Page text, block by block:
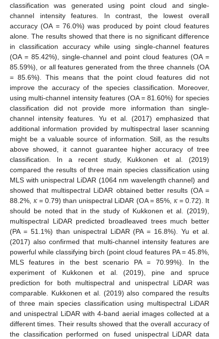
classification was generated using point cloud and single-
channel intensity features. In contrast, the lowest overall
accuracy (OA = 76.0%) was produced by point cloud features
alone. The results showed that there is no significant difference
in classification accuracy while using single-channel features
(OA = 85.42%), single-channel and point cloud features (OA =
85.59%), or all features generated from the three channels (OA
= 85.6%). This means that the point cloud features did not
improve the accuracy of the species classification. Moreover,
using multi-channel intensity features (OA = 81.60%) for species
classification did not provide more information than single-
channel intensity features. Yu et al. (2017) emphasized that
additional information provided by multispectral laser scanning
might be a valuable source of information. Still, as the results
above showed, it cannot guarantee higher accuracy of tree
classification. In a recent study, Kukkonen et al. (2019)
compared the results of three main species classification using
MLS with unispectral LiDAR (1064 nm wavelength channel) and
showed that multispectral LiDAR obtained better results (OA =
88.2%, 𝜅= 0.79) than unispectral LiDAR (OA = 85%, 𝜅= 0.72). It
should be noted that in the study of Kukkonen et al. (2019),
multispectral LiDAR predicted broadleaved trees much better
(PA = 51.1%) than unispectral LiDAR (PA = 16.8%). Yu et al.
(2017) also confirmed that multi-channel intensity features are
powerful while classifying birch (point cloud features PA = 45.8%,
MLS features in the best scenario PA = 70.99%). In the
experiment of Kukkonen et al. (2019), pine and spruce
prediction for both multispectral and unispectral LiDAR was
comparable. Kukkonen et al. (2019) also compared the results
of three main species classification using multispectral LiDAR
and unispectral LiDAR with 4-band aerial images collected at a
different times. Their results showed that the overall accuracy of
the classification performed on fused unispectral LiDAR data